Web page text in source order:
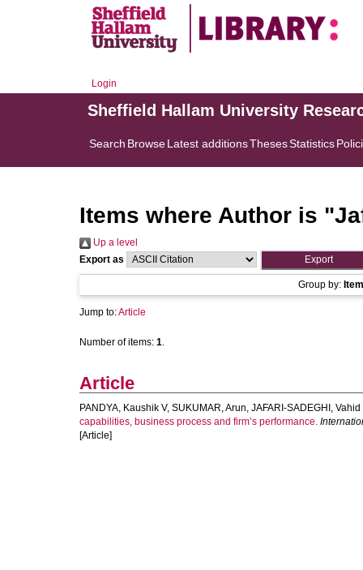
Login
Sheffield Hallam University
Search BrowseLatest additionsThesesStatistics
Items where Author is "
Up a level
Export as
Group by:
Jump to:Article
Number of items: 1.
Article
PANDYA, Kaushik V, SUKUMAR, Arun, JAFARI-SADEGHI, Vahid
capabilities, business process and firm’s performance.
[Article]